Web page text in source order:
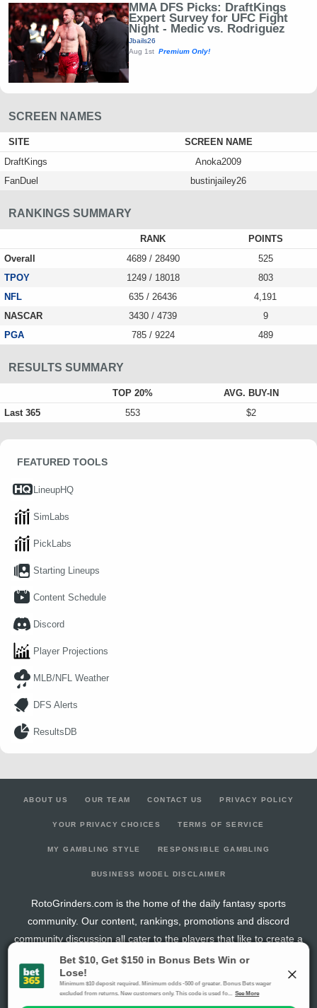
MMA DFS Picks: DraftKings
Expert Survey for UFC Fight
Night - Medic vs. Rodriguez
Jbails26
Aug 1st Premium Only!
SCREEN NAMES
SITE
SCREEN NAME
DraftKings
Anoka2009
FanDuel
bustinjailey26
RANKINGS SUMMARY
RANK
POINTS
Overall
4689 / 28490
525
TPOY
1249 / 18018
803
NFL
635 / 26436
4,191
NASCAR
3430 / 4739
9
PGA
785 / 9224 489
RESULTS SUMMARY
TOP 20%
AVG. BUY-IN
Last 365
553 $2
FEATURED TOOLS
LineupHQ
SimLabs
PickLabs
Starting Lineups
Content Schedule
Discord
Player Projections
MLB/NFL Weather
DFS Alerts
ResultsDB
ABOUT US OUR TEAM CONTACT US PRIVACY POLICY
YOUR PRIVACY CHOICES TERMS OF SERVICE
MY GAMBLING STYLE RESPONSIBLE GAMBLING
BUSINESS MODEL DISCLAIMER
RotoGrinders.com is the home of the daily fantasy sports
community. Our content, rankings, promotions and discord
community discussion all cater to the players that like to create a
new fantasy team every day of the week.
The activities offered by advertising links to other sites, may be deemed an illegal activity in
certain jurisdictions and are void when prohibited. The viewer is specifically warned that they
should make their own inquiry into the legality of participating in any of these games and/or